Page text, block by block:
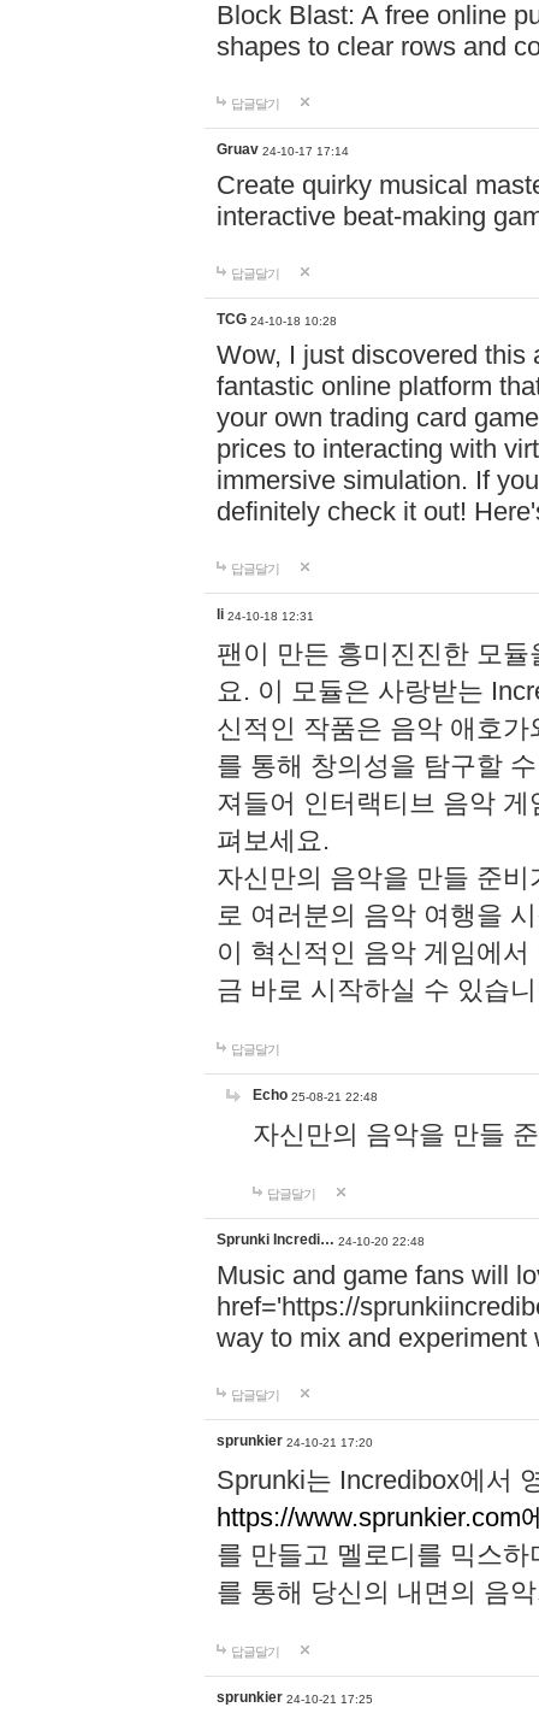
Block Blast: A free online
shapes to clear rows and
답글달기
Gruav 24-10-17 17:14
Create quirky musical
interactive beat-making
답글달기
TCG 24-10-18 10:28
Wow, I just discovered this
fantastic online platform
your own trading card
prices to interacting with
immersive simulation. If
definitely check it out!
답글달기
li 24-10-18 12:31
팬이 만든 흥미진진한 모
요. 이 모듈은 사랑받는
신적인 작품은 음악 애호
를 통해 창의성을 탐구할
져들어 인터랙티브 음악
펴보세요.
자신만의 음악을 만들 준
로 여러분의 음악 여행을
이 혁신적인 음악 게임에
금 바로 시작하실 수 있습
답글달기
Echo 25-08-21 22:48
자신만의 음악을 만들
답글달기
Sprunki Incredi… 24-10-20 22:48
Music and game fans will
href='https://
way to mix and experiment
답글달기
sprunkier 24-10-21 17:20
Sprunki는 Incredibox에서
https://www.sprunkier.com
를 만들고 멜로디를 믹스
를 통해 당신의 내면의 음
답글달기
sprunkier 24-10-21 17:25